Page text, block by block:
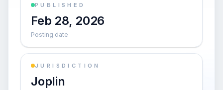
PUBLISHED
Feb 28, 2026
Posting date
JURISDICTION
Joplin